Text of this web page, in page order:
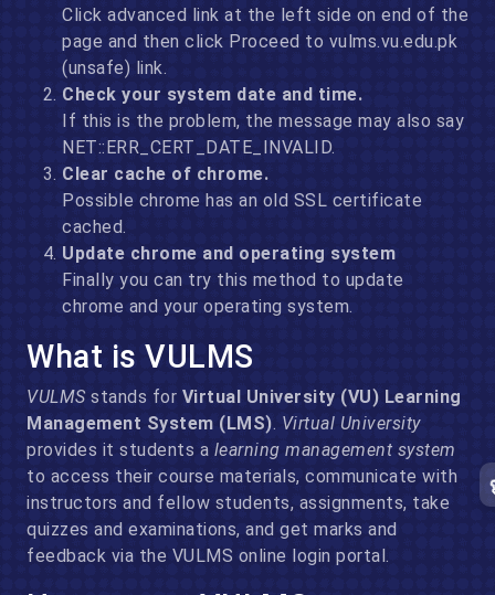
Click advanced link at the left side on end of the
page and then click Proceed to vulms.vu.edu.pk
(unsafe) link.
Check your system date and time.
If this is the problem, the message may also say
NET::ERR_CERT_DATE_INVALID.
Clear cache of chrome.
Possible chrome has an old SSL certificate
cached.
Update chrome and operating system
Finally you can try this method to update
chrome and your operating system.
What is VULMS
VULMS stands for Virtual University (VU) Learning
Management System (LMS). Virtual University
provides it students a learning management system
to access their course materials, communicate with
instructors and fellow students, assignments, take
quizzes and examinations, and get marks and
feedback via the VULMS online login portal.